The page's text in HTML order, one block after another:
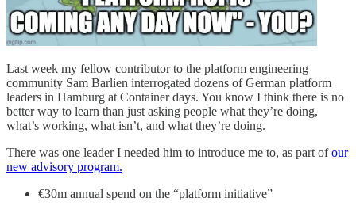
Last week my fellow contributor to the platform engineering
community Sam Barlien interrogated dozens of German platform
leaders in Hamburg at Container days. You know I think there is no
better way to learn than just asking people what they’re doing,
what’s working, what isn’t, and what they’re doing.
There was one leader I needed him to introduce me to, as part ofour
new advisory program.
€30m annual spend on the “platform initiative”